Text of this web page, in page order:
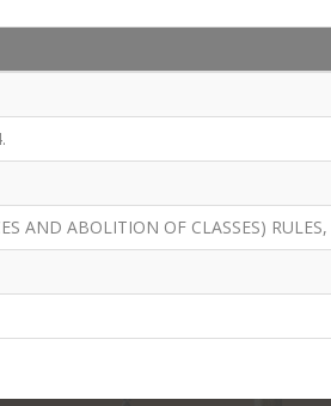
AND ABOLITION OF CLASSES)